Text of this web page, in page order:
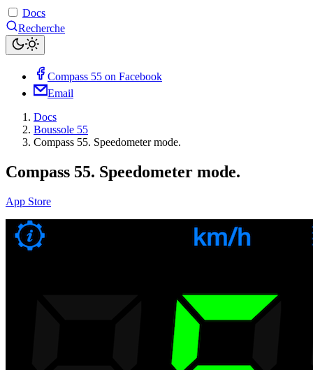
Docs
Recherche
Compass 55 on Facebook
Email
Docs
Boussole 55
Compass 55. Speedometer mode.
Compass 55. Speedometer mode.
App Store